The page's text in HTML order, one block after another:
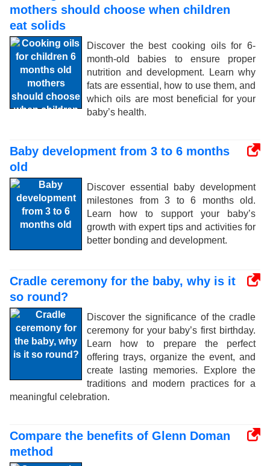
mothers should choose when children
eat solids
Discover the best cooking oils for 6-
month-old babies to ensure proper
nutrition and development. Learn why
fats are essential, how to use them, and
which oils are most beneficial for your
baby’s health.
Baby development from 3 to 6 months
old
Discover essential baby development
milestones from 3 to 6 months old.
Learn how to support your baby’s
growth with expert tips and activities for
better bonding and development.
Cradle ceremony for the baby, why is it
so round?
Discover the significance of the cradle
ceremony for your baby’s first birthday.
Learn how to prepare the perfect
offering trays, organize the event, and
create lasting memories. Explore the
traditions and modern practices for a
meaningful celebration.
Compare the benefits of Glenn Doman
method